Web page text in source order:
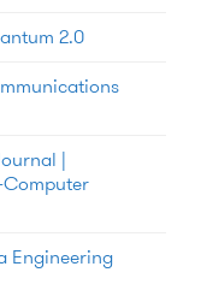
2.0
|
Engineering